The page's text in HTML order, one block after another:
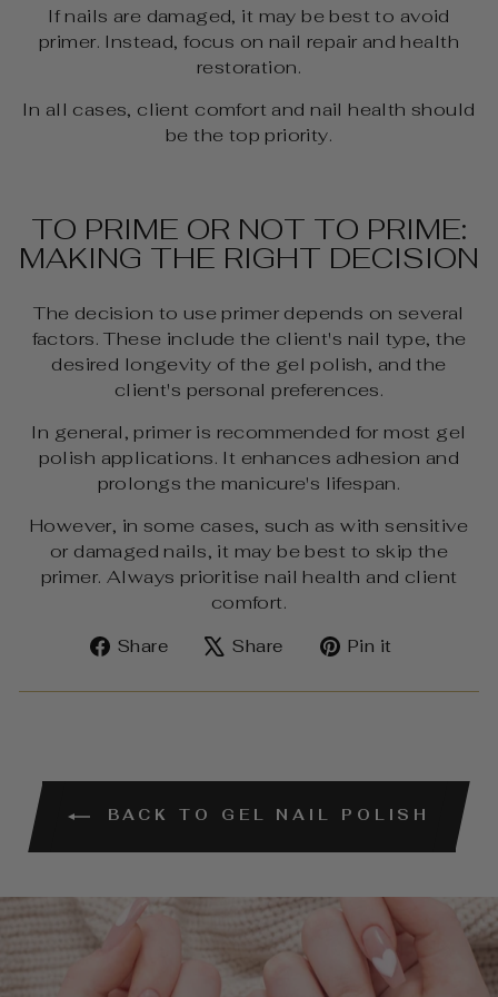
If nails are damaged, it may be best to avoid
primer. Instead, focus on nail repair and health
restoration.
In all cases, client comfort and nail health should
be the top priority.
TO PRIME OR NOT TO PRIME:
MAKING THE RIGHT DECISION
The decision to use primer depends on several
factors. These include the client's nail type, the
desired longevity of the gel polish, and the
client's personal preferences.
In general, primer is recommended for most gel
polish applications. It enhances adhesion and
prolongs the manicure's lifespan.
However, in some cases, such as with sensitive
or damaged nails, it may be best to skip the
primer. Always prioritise nail health and client
comfort.
Share
Share
Facebook
Share
Tweet
X
Pin it
Pinterest
BACK TO GEL NAIL POLISH